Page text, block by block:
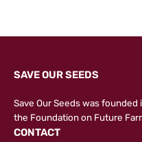
SAVE OUR SEEDS
Save Our Seeds was
the Foundation on Future
CONTACT